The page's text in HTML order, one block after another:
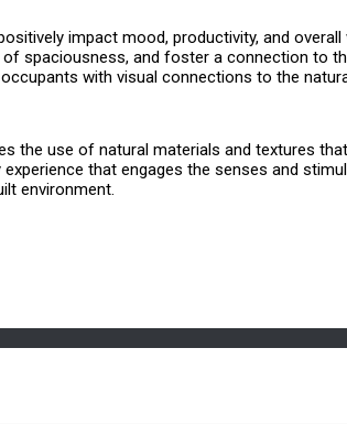
impact mood, productivity, and
spaciousness, and foster a connection to
with visual connections to the
the use of natural materials and textures
that engages the senses and
environment.